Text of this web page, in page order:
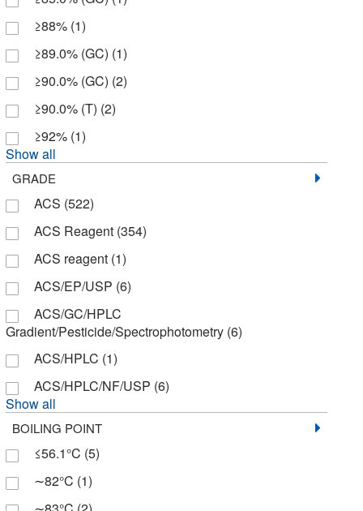
Cerilliant Corporation
Chem Service Inc
Chem-Impex International, Inc.
Chembridge Corporation
Chemical & Chromatography Supplies Inc
Chempoint Com(3)
Decon Laboratories, Inc.(46)
Discovery Life Sciences
Doe and Ingalls(47)
E K Industries(4)
ELITechGroup
Eagle Biosciences Inc
Electron Microscopy Sciences
≥88% (1)
≥89.0% (GC) (1)
≥90.0% (GC) (2)
≥90.0% (T) (2)
≥92% (1)
Show all
GRADE
ACS (522)
ACS Reagent (354)
ACS reagent (1)
ACS/EP/USP (6)
ACS/GC/HPLC
Gradient/Pesticide/Spectrophotometry (6)
ACS/HPLC (1)
ACS/HPLC/NF/USP (6)
Show all
BOILING POINT
≤56.1°C (5)
∼82°C (1)